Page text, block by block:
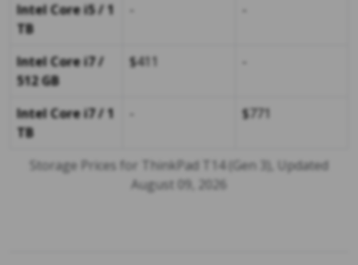
Storage Prices for ThinkPad T14 (Gen 3), Updated
August 09, 2026
Intel Core i5 / 1
TB
Intel Core i7 /
512 GB
$411
Intel Core i7 / 1
TB
$771